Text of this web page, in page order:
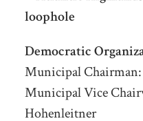
Democratic
Municipal Chairman:
Municipal Vice
Hohenleitner